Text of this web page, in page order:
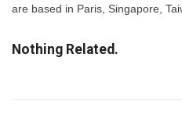
are based in Paris, Singapore,
Nothing Related.